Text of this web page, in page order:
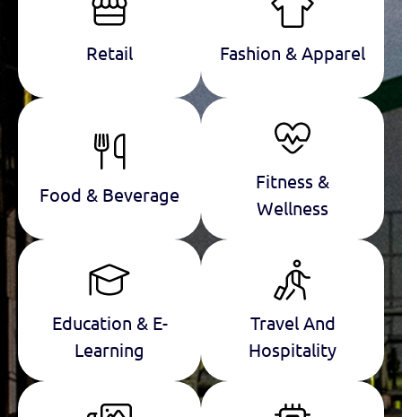
Retail Fashion & Apparel
Food & Beverage
Fitness &
Wellness
Education & E-
Learning
Travel And
Hospitality